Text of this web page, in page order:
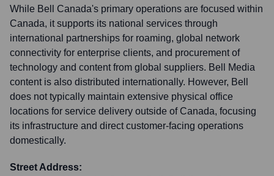
While Bell Canada's primary operations are focused within
Canada, it supports its national services through
international partnerships for roaming, global network
connectivity for enterprise clients, and procurement of
technology and content from global suppliers. Bell Media
content is also distributed internationally. However, Bell
does not typically maintain extensive physical office
locations for service delivery outside of Canada, focusing
its infrastructure and direct customer-facing operations
domestically.
Street Address: